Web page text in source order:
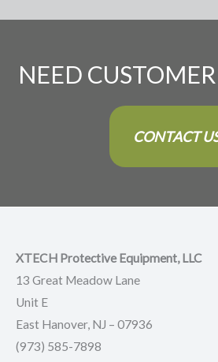
NEED
CONTACT
XTECH Protective Equipment, LLC
13 Great Meadow Lane
Unit E
East Hanover, NJ – 07936
(973) 585-7898